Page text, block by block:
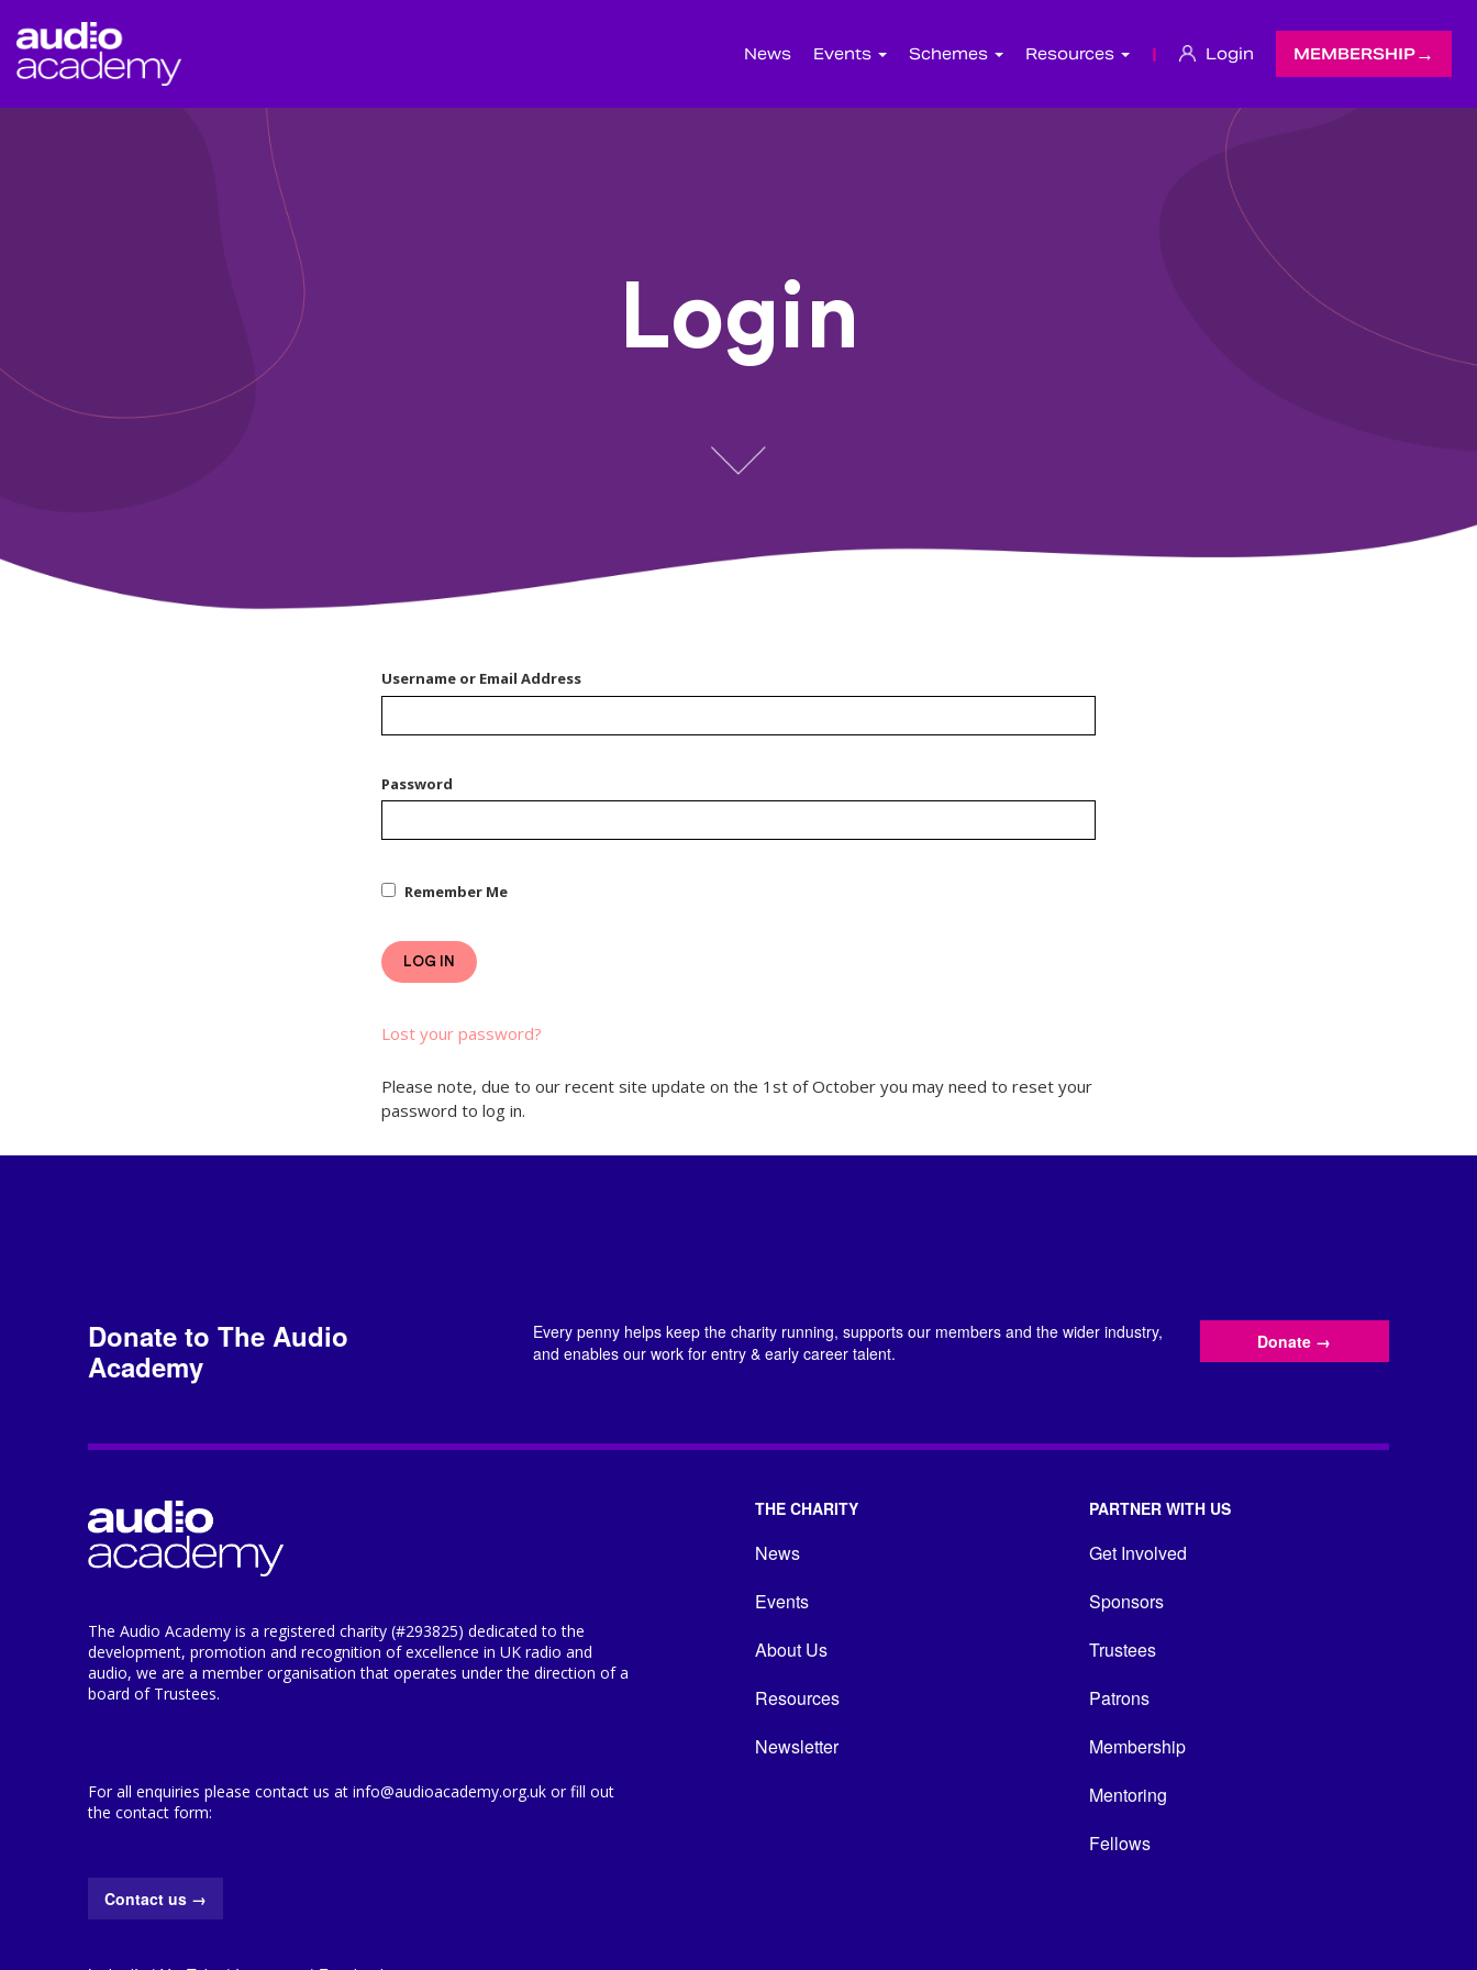
News Events Schemes Resources | Login MEMBERSHIP
Login
Username or Email Address
Password
Remember Me
LOG IN
Lost your password?
Please note, due to our recent site update on the 1st of October you may need to reset your
password to log in.
Donate to The Audio
Academy
Every penny helps keep the charity running, supports our members and the wider industry,
and enables our work for entry & early career talent.
Donate →
The Audio Academy is a registered charity (#293825) dedicated to the
development, promotion and recognition of excellence in UK radio and
audio, we are a member organisation that operates under the direction of a
board of Trustees.
For all enquiries please contact us at info@audioacademy.org.uk or fill out
the contact form:
Contact us →
THE CHARITY
News
Events
About Us
Resources
Newsletter
PARTNER WITH US
Get Involved
Sponsors
Trustees
Patrons
Membership
Mentoring
Fellows